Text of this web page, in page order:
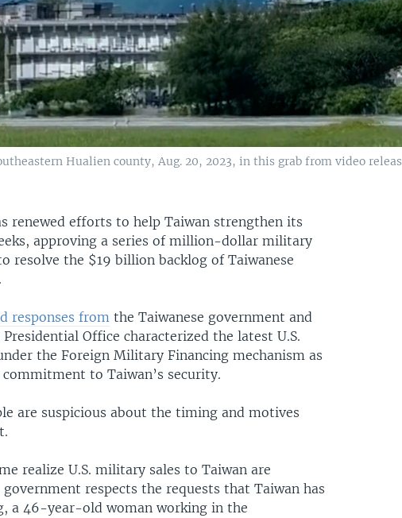
Hualien county, Aug. 20, 2023, in this grab from video
renewed efforts to help Taiwan strengthen its
approving a series of million-dollar military
resolve the $19 billion backlog of Taiwanese
responses from the Taiwanese government and
Office characterized the latest U.S.
the Foreign Military Financing mechanism as
to Taiwan’s security.
are suspicious about the timing and motives
realize U.S. military sales to Taiwan are
respects the requests that Taiwan has
a 46-year-old woman working in the